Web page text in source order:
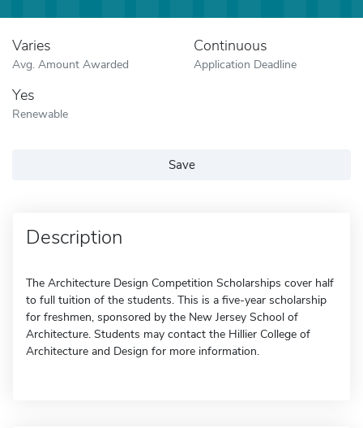
Varies
Avg. Amount Awarded
Continuous
Application Deadline
Yes
Renewable
Save
Description
The Architecture Design Competition Scholarships cover half
to full tuition of the students. This is a five-year scholarship
for freshmen, sponsored by the New Jersey School of
Architecture. Students may contact the Hillier College of
Architecture and Design for more information.